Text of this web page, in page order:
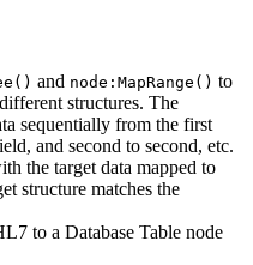
and node:MapRange() to
structures. The
sequentially from the first
and second to second, etc.
the target data mapped to
structure matches the
to a Database Table node